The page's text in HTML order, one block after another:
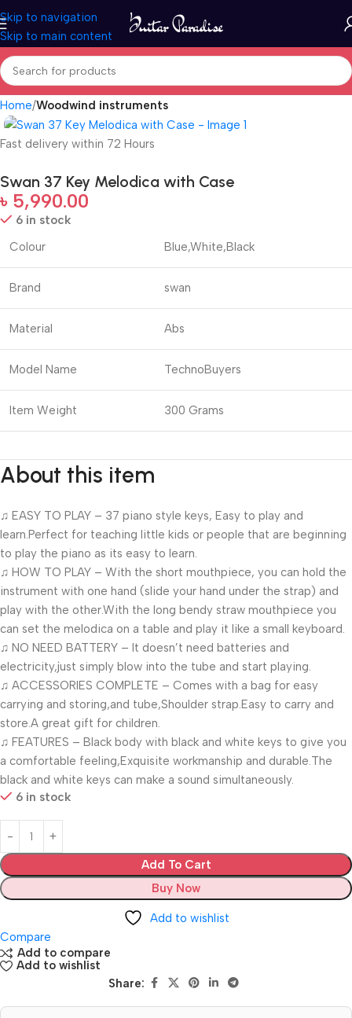
Skip to navigation
Skip to main content
Home Woodwind instruments
Fast delivery within 72 Hours
Swan 37 Key Melodica with Case
৳ 5,990.00
6 in stock
Colour
Blue,White,Black
Brand swan
Material Abs
Model Name TechnoBuyers
Item Weight 300 Grams
About this item
♫ EASY TO PLAY – 37 piano style keys, Easy to play and
learn.Perfect for teaching little kids or people that are beginning
to play the piano as its easy to learn.
♫ HOW TO PLAY – With the short mouthpiece, you can hold the
instrument with one hand (slide your hand under the strap) and
play with the other.With the long bendy straw mouthpiece you
can set the melodica on a table and play it like a small keyboard.
♫ NO NEED BATTERY – It doesn’t need batteries and
electricity,just simply blow into the tube and start playing.
♫ ACCESSORIES COMPLETE – Comes with a bag for easy
carrying and storing,and tube,Shoulder strap.Easy to carry and
store.A great gift for children.
♫ FEATURES – Black body with black and white keys to give you
a comfortable feeling,Exquisite workmanship and durable.The
black and white keys can make a sound simultaneously.
6 in stock
Add To Cart
Buy Now
Add to wishlist
Compare
Add to compare
Add to wishlist
Share: